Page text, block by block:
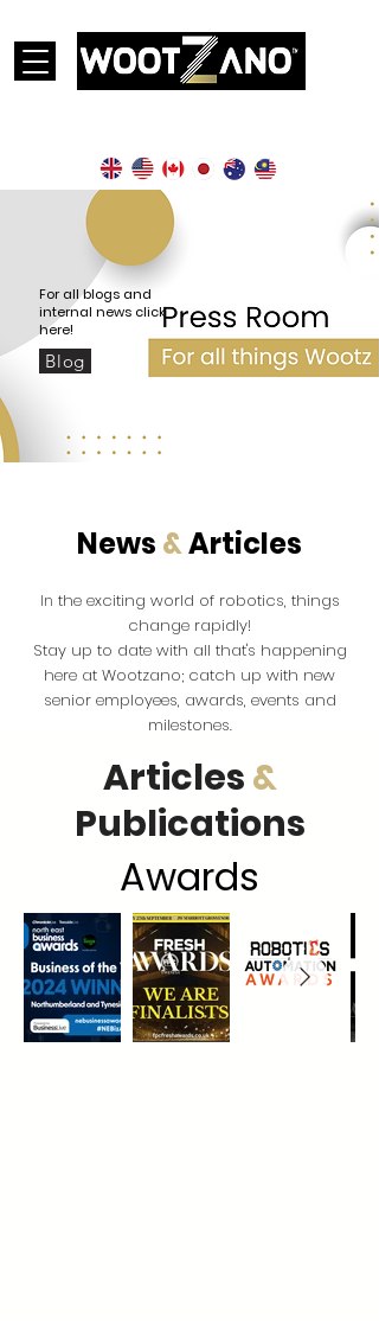
For all blogs and
internal news click
here!
Blog
News &Articles
In the exciting world of robotics, things
change rapidly!
Stay up to date with all that's happening
here at Wootzano; catch up with new
senior employees, awards, events and
milestones.
Articles&
Publications
Awards